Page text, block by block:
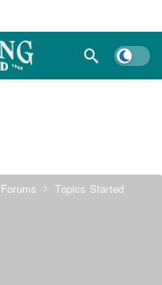
Dark
Forums Topics Started